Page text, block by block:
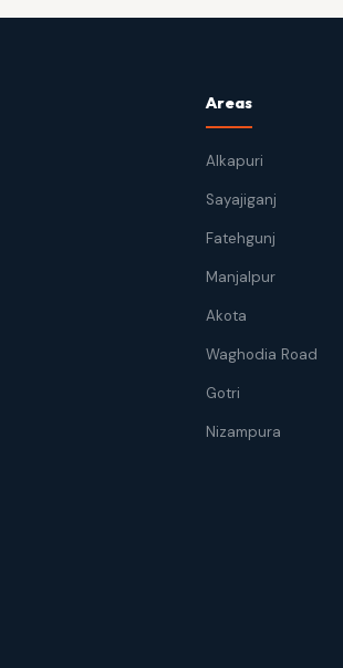
Areas
Alkapuri
Sayajiganj
Fatehgunj
Manjalpur
Akota
Waghodia Road
Gotri
Nizampura